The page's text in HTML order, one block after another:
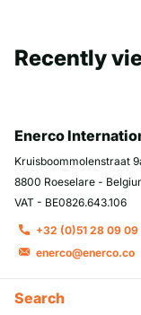
Recently
Enerco
Kruisboommolenstraat
8800 Roeselare -
VAT - BE0826.643.106
+32 (0)51 28 09 09
enerco@enerco.co
Search